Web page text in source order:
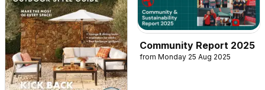
Community Report 2025
from Monday 25 Aug 2025